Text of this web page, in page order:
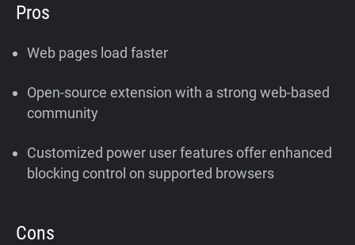
Pros
Web pages load faster
Open-source extension with a strong web-based
community
Customized power user features offer enhanced
blocking control on supported browsers
Cons